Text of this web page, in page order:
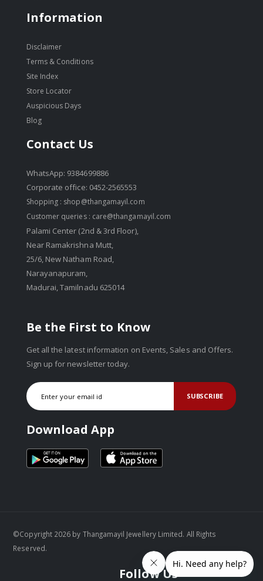
Information
Disclaimer
Terms & Conditions
Site Index
Store Locator
Auspicious Days
Blog
Contact Us
WhatsApp: 9384699886
Corporate office: 0452-2565553
Shopping : shop@thangamayil.com
Customer queries : care@thangamayil.com
Palami Center (2nd & 3rd Floor),
Near Ramakrishna Mutt,
25/6, New Natham Road,
Narayanapuram,
Madurai, Tamilnadu 625014
Be the First to Know
Get all the latest information on Events, Sales and Offers.
Sign up for newsletter today.
SUBSCRIBE
Download App
Follow Us
©Copyright 2026 by Thangamayil Jewellery Limited. All Rights
Reserved.